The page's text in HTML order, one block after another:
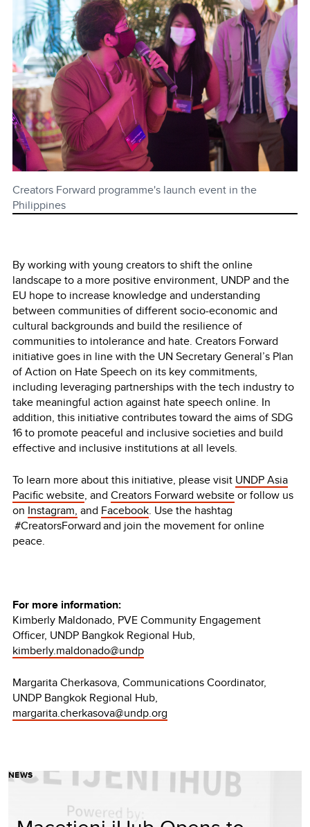
Creators Forward programme's launch event in the
Philippines
By working with young creators to shift the online
landscape to a more positive environment, UNDP and the
EU hope to increase knowledge and understanding
between communities of different socio-economic and
cultural backgrounds and build the resilience of
communities to intolerance and hate. Creators Forward
initiative goes in line with the UN Secretary General’s Plan
of Action on Hate Speech on its key commitments,
including leveraging partnerships with the tech industry to
take meaningful action against hate speech online. In
addition, this initiative contributes toward the aims of SDG
16 to promote peaceful and inclusive societies and build
effective and inclusive institutions at all levels.
To learn more about this initiative, please visit UNDP Asia
Pacific website, and Creators Forward websiteor follow us
on Instagram, and Facebook. Use the hashtag
#CreatorsForward and join the movement for online
peace.
For more information:
Kimberly Maldonado, PVE Community Engagement
Officer, UNDP Bangkok Regional Hub,
kimberly.maldonado@undp
Margarita Cherkasova, Communications Coordinator,
UNDP Bangkok Regional Hub,
margarita.cherkasova@undp.org
NEWS